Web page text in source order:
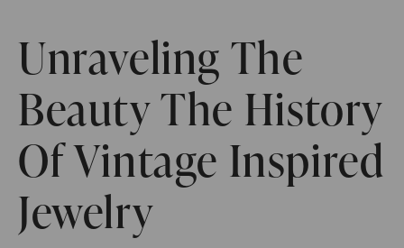
Unraveling The
Beauty The History
Of Vintage Inspired
Jewelry